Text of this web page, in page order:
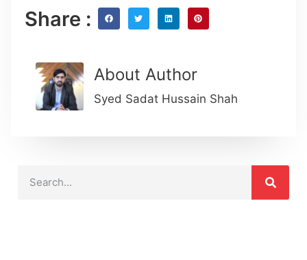
Share :
About Author
Syed Sadat Hussain Shah